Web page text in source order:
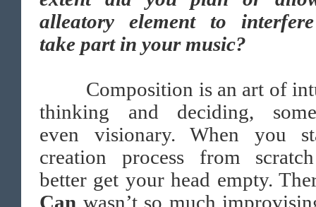
alleatory element to
take part in your music?
Composition is an art of
thinking and deciding,
even visionary. When you
creation process from
better get your head empty.
Can wasn’t so much